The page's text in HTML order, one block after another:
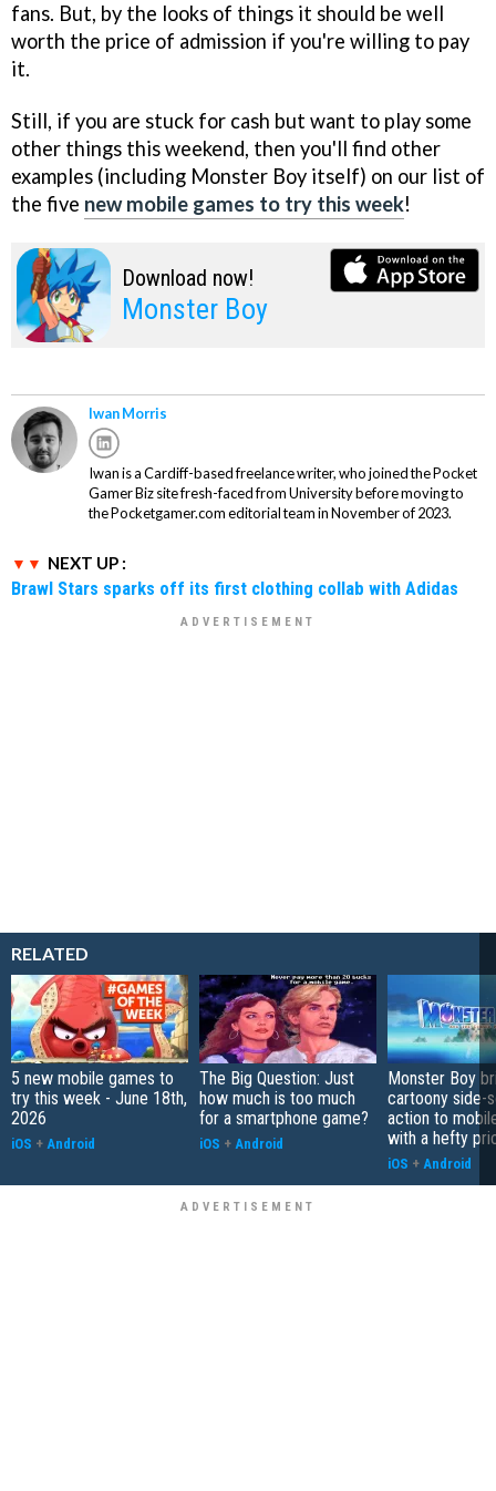
fans. But, by the looks of things it should be well
worth the price of admission if you're willing to pay
it.
Still, if you are stuck for cash but want to play some
other things this weekend, then you'll find other
examples (including Monster Boy itself) on our list of
the five new mobile games to try this week!
Download now!
Monster Boy
Iwan Morris
Iwan is a Cardiff-based freelance writer, who joined the Pocket
Gamer Biz site fresh-faced from University before moving to
the Pocketgamer.com editorial team in November of 2023.
NEXT UP :
Brawl Stars sparks off its first clothing collab with Adidas
RELATED
5 new mobile games to
try this week - June 18th,
2026
iOS + Android
The Big Question: Just
how much is too much
for a smartphone game?
iOS + Android
Monster Boy
cartoony side-
action to
with a hefty
iOS + Android